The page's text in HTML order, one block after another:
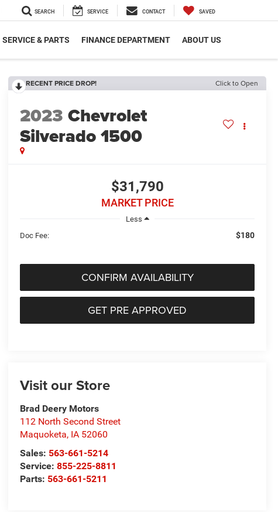
SEARCH SERVICE CONTACT SAVED
SERVICE & PARTS FINANCE DEPARTMENT ABOUT US
RECENT PRICE DROP! Click to Open
2023 Chevrolet
Silverado 1500
$31,790
MARKET PRICE
Less
Doc Fee:
$180
CONFIRM AVAILABILITY
GET PRE APPROVED
Visit our Store
Brad Deery Motors
112 North Second Street
Maquoketa, IA 52060
Sales: 563-661-5214
Service:855-225-8811
Parts: 563-661-5211